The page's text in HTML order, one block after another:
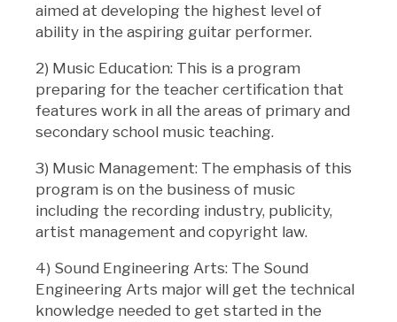
aimed at developing the highest level of
ability in the aspiring guitar performer.
2) Music Education: This is a program
preparing for the teacher certification that
features work in all the areas of primary and
secondary school music teaching.
3) Music Management: The emphasis of this
program is on the business of music
including the recording industry, publicity,
artist management and copyright law.
4) Sound Engineering Arts: The Sound
Engineering Arts major will get the technical
knowledge needed to get started in the